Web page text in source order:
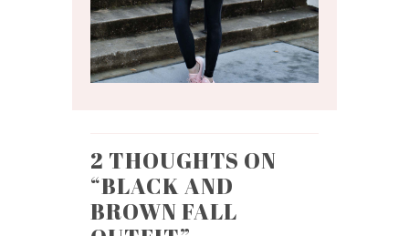
2 THOUGHTS ON
“BLACK AND
BROWN FALL